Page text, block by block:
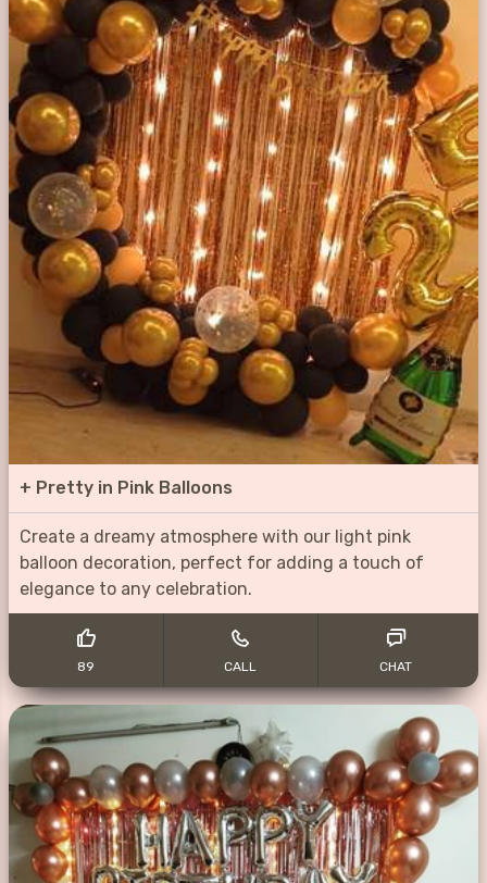
+ Pretty in Pink Balloons
Create a dreamy atmosphere with our light pink
balloon decoration, perfect for adding a touch of
elegance to any celebration.
89 CALL CHAT